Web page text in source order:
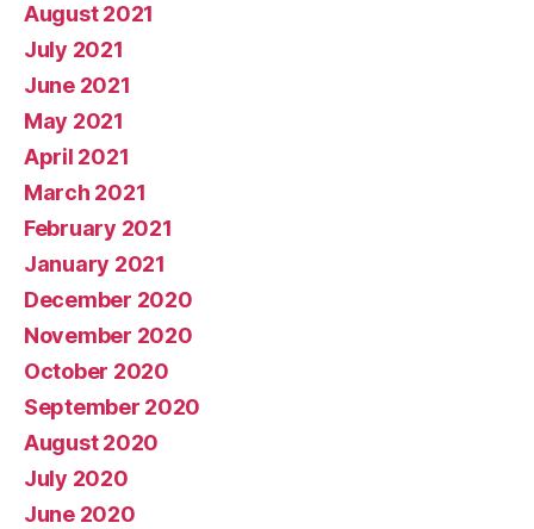
August 2021
July 2021
June 2021
May 2021
April 2021
March 2021
February 2021
January 2021
December 2020
November 2020
October 2020
September 2020
August 2020
July 2020
June 2020